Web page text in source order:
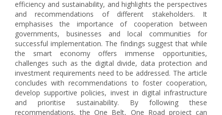
efficiency and sustainability, and highlights the perspectives
and recommendations of different stakeholders. It
emphasises the importance of cooperation between
governments, businesses and local communities for
successful implementation. The findings suggest that while
the smart economy offers immense opportunities,
challenges such as the digital divide, data protection and
investment requirements need to be addressed. The article
concludes with recommendations to foster cooperation,
develop supportive policies, invest in digital infrastructure
and prioritise sustainability. By following these
recommendations, the One Belt, One Road project can